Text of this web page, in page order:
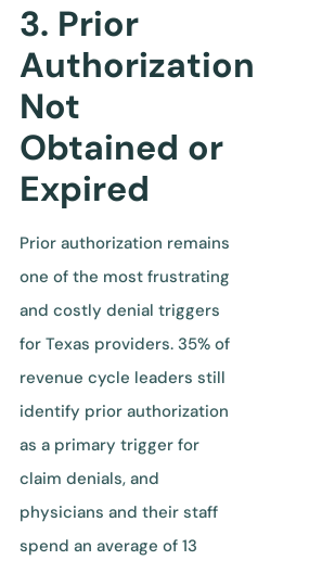
3. Prior
Authorization
Not
Obtained or
Expired
Prior authorization remains
one of the most frustrating
and costly denial triggers
for Texas providers. 35% of
revenue cycle leaders still
identify prior authorization
as a primary trigger for
claim denials, and
physicians and their staff
spend an average of 13